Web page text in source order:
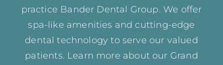
practice Bander Dental Group. We offer
spa-like amenities and cutting-edge
dental technology to serve our valued
patients. Learn more about our Grand